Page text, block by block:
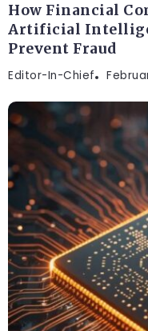
How Financial
Artificial
Prevent Fraud
Editor-In-Chief